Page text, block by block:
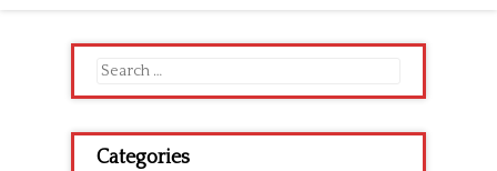
Search
for:
Categories